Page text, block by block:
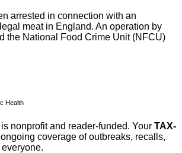
arrested in connection with an
meat in England. An operation by
the National Food Crime Unit (NFCU)
Health
nonprofit and reader-funded. Your TAX-
coverage of outbreaks, recalls,